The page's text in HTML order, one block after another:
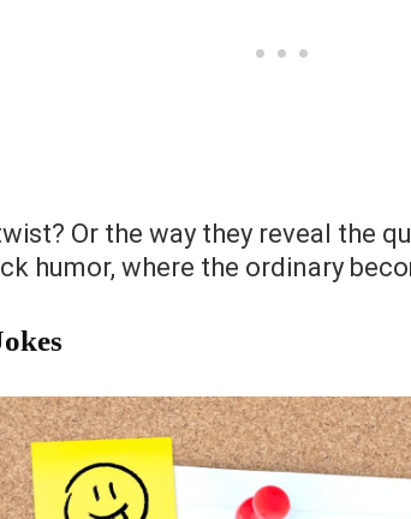
Or the way they reveal the
humor, where the ordinary